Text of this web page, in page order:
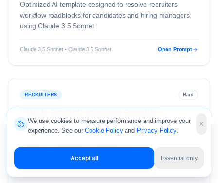
Optimized AI template designed to resolve recruiters
workflow roadblocks for candidates and hiring managers
usingClaude 3.5 Sonnet.
Claude 3.5 Sonnet • Claude 3.5 Sonnet Open Prompt
RECRUITERS Hard
Generator for Sales Executive (Retail)
workflow roadblocks for candidates and hiring managers
Claude 3.5 Sonnet.
We use cookies to measure performance and improve your
experience. See our Cookie Policyand Privacy Policy.
Accept all Essential only